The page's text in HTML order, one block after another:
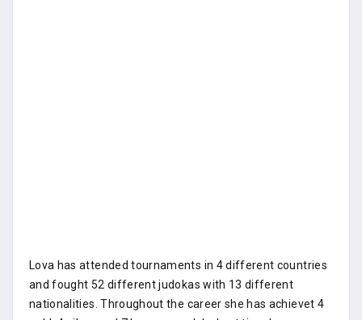
Lova has attended tournaments in 4 different countries
and fought 52 different judokas with 13 different
nationalities. Throughout the career she has achievet 4